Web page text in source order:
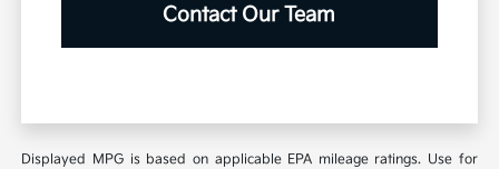
Contact Our Team
Displayed MPG is based on applicable EPA mileage ratings. Use for